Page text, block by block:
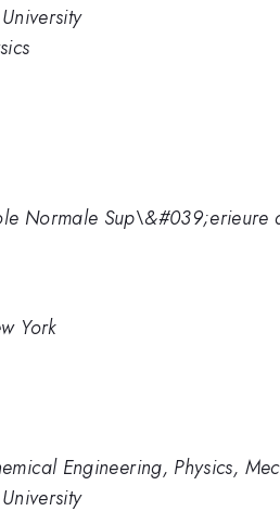
Normale Sup\&#039;erieure
York
Engineering, Physics,